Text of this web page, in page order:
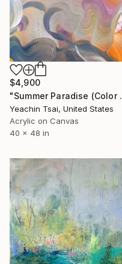
$4,900
Yeachin Tsai, United States
Acrylic on Canvas
40 x 48 in